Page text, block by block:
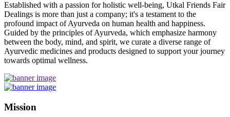
Established with a passion for holistic well-being, Utkal Friends Fair
Dealings is more than just a company; it's a testament to the
profound impact of Ayurveda on human health and happiness.
Guided by the principles of Ayurveda, which emphasize harmony
between the body, mind, and spirit, we curate a diverse range of
Ayurvedic medicines and products designed to support your journey
towards optimal wellness.
Mission